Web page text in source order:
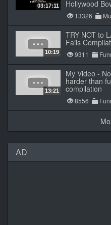
03:17:11 Hollywood
13326
10:19
TRY NOT to
Fails
9311
13:21
My Video -
harder than
compilation
8556
AD